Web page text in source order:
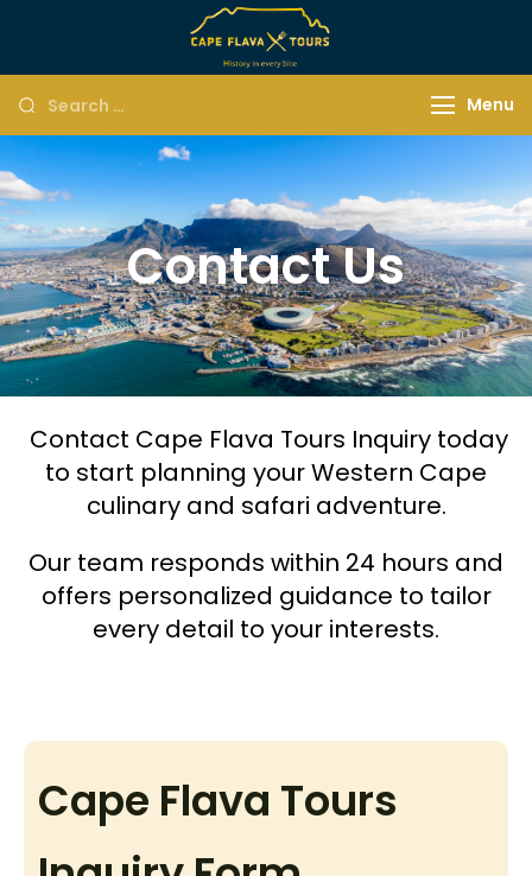
Menu
Contact Us
Contact Cape Flava Tours Inquiry today
to start planning your Western Cape
culinary and safari adventure.
Our team responds within 24 hours and
offers personalized guidance to tailor
every detail to your interests.
Cape Flava Tours